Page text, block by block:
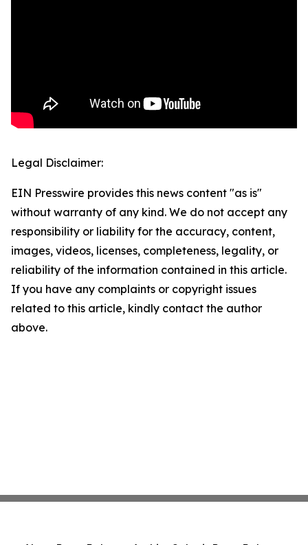
Legal Disclaimer:
EIN Presswire provides this news content "as is"
without warranty of any kind. We do not accept any
responsibility or liability for the accuracy, content,
images, videos, licenses, completeness, legality, or
reliability of the information contained in this article.
If you have any complaints or copyright issues
related to this article, kindly contact the author
above.